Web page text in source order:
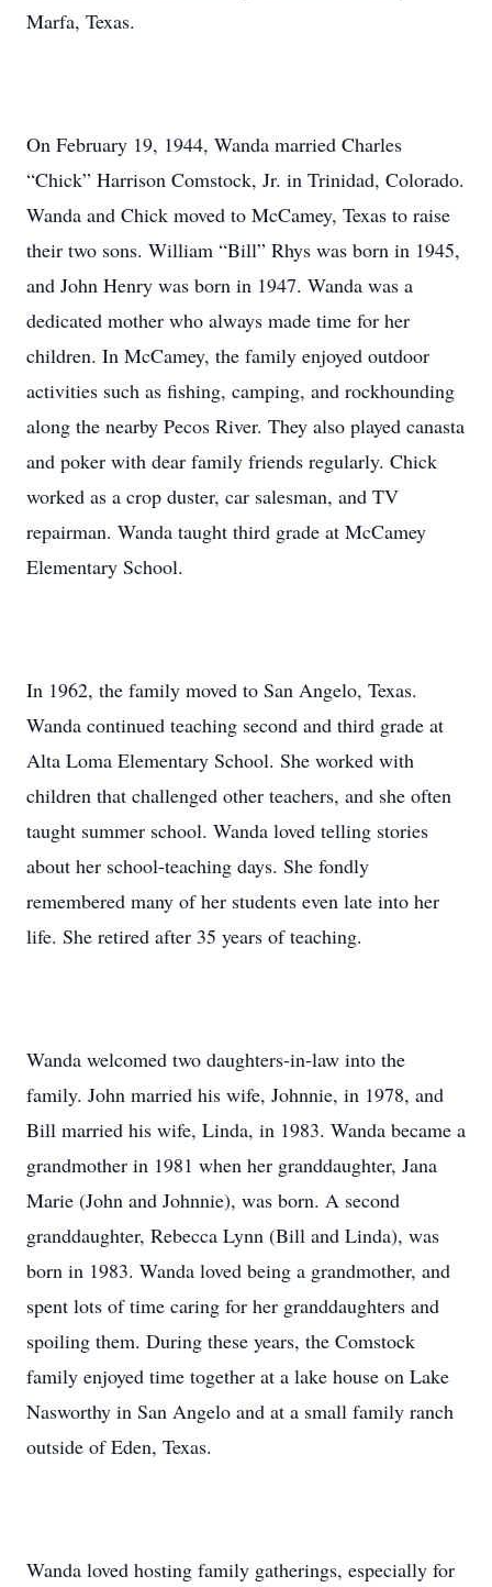
Marfa, Texas.
On February 19, 1944, Wanda married Charles
“Chick” Harrison Comstock, Jr. in Trinidad, Colorado.
Wanda and Chick moved to McCamey, Texas to raise
their two sons. William “Bill” Rhys was born in 1945,
and John Henry was born in 1947. Wanda was a
dedicated mother who always made time for her
children. In McCamey, the family enjoyed outdoor
activities such as fishing, camping, and rockhounding
along the nearby Pecos River. They also played canasta
and poker with dear family friends regularly. Chick
worked as a crop duster, car salesman, and TV
repairman. Wanda taught third grade at McCamey
Elementary School.
In 1962, the family moved to San Angelo, Texas.
Wanda continued teaching second and third grade at
Alta Loma Elementary School. She worked with
children that challenged other teachers, and she often
taught summer school. Wanda loved telling stories
about her school-teaching days. She fondly
remembered many of her students even late into her
life. She retired after 35 years of teaching.
Wanda welcomed two daughters-in-law into the
family. John married his wife, Johnnie, in 1978, and
Bill married his wife, Linda, in 1983. Wanda became a
grandmother in 1981 when her granddaughter, Jana
Marie (John and Johnnie), was born. A second
granddaughter, Rebecca Lynn (Bill and Linda), was
born in 1983. Wanda loved being a grandmother, and
spent lots of time caring for her granddaughters and
spoiling them. During these years, the Comstock
family enjoyed time together at a lake house on Lake
Nasworthy in San Angelo and at a small family ranch
outside of Eden, Texas.
Wanda loved hosting family gatherings, especially for